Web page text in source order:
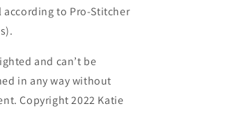
to Pro-Stitcher
and can’t be
in any way without
Copyright 2022 Katie